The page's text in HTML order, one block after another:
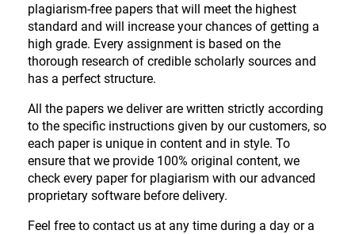
plagiarism-free papers that will meet the highest
standard and will increase your chances of getting a
high grade. Every assignment is based on the
thorough research of credible scholarly sources and
has a perfect structure.
All the papers we deliver are written strictly according
to the specific instructions given by our customers, so
each paper is unique in content and in style. To
ensure that we provide 100% original content, we
check every paper for plagiarism with our advanced
proprietary software before delivery.
Feel free to contact us at any time during a day or a